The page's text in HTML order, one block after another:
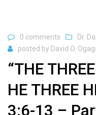
0 comments Dr.
posted by David O.
“THE
HE THREE
3:6-13 –